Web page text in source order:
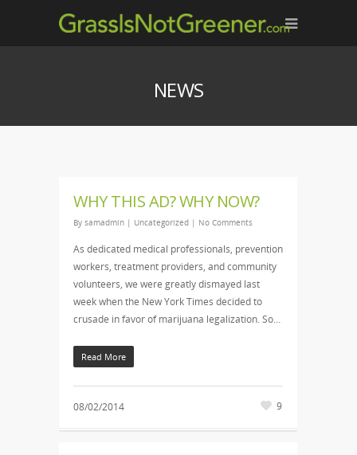
NEWS
WHY THIS AD? WHY NOW?
By samadmin | Uncategorized | No Comments
As dedicated medical professionals, prevention
workers, treatment providers, and community
volunteers, we were greatly dismayed last
week when the New York Times decided to
crusade in favor of marijuana legalization. So…
Read More
08/02/2014 9